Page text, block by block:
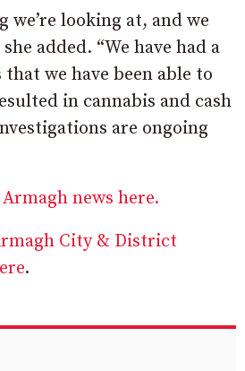
we’re looking at, and we
added. “We have had a
we have been able to
in cannabis and cash
are ongoing
news here.
City & District
.